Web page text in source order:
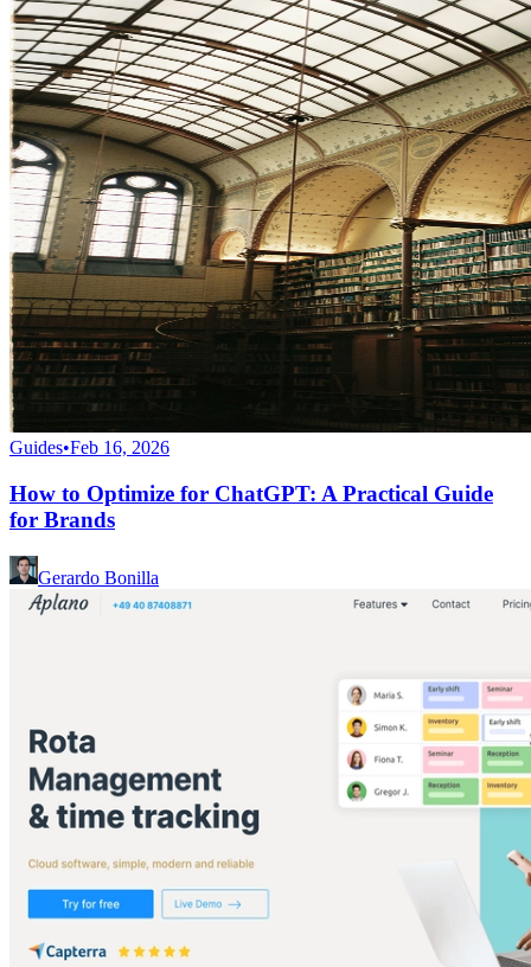
Guides•Feb 16, 2026
How to Optimize for ChatGPT: A Practical Guide
for Brands
Gerardo Bonilla